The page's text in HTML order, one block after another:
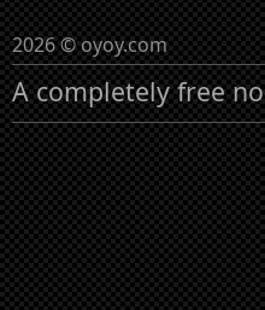
2026 © oyoy.com
A completely free